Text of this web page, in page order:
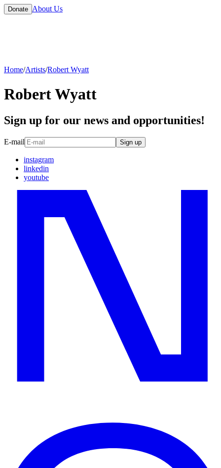
Donate About Us
Home/Artists/Robert Wyatt
Robert Wyatt
Sign up for our news and opportunities!
E-mail Sign up
instagram
linkedin
youtube